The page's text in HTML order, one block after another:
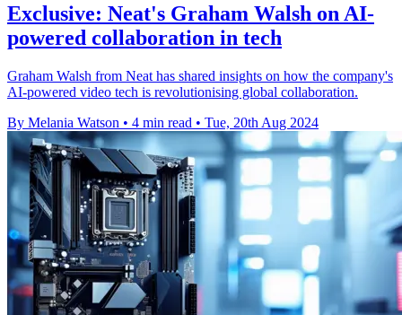
Exclusive: Neat's Graham Walsh on AI-
powered collaboration in tech
Graham Walsh from Neat has shared insights on how the company's
AI-powered video tech is revolutionising global collaboration.
By Melania Watson • 4 min read • Tue, 20th Aug 2024